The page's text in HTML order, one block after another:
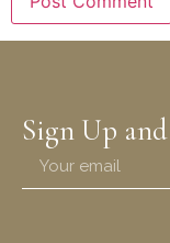
Sign Up